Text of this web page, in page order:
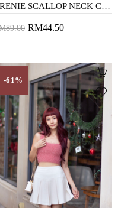
BRENIE SCALLOP NECK CROP TOP (BLACK)
RM44.50
-61%